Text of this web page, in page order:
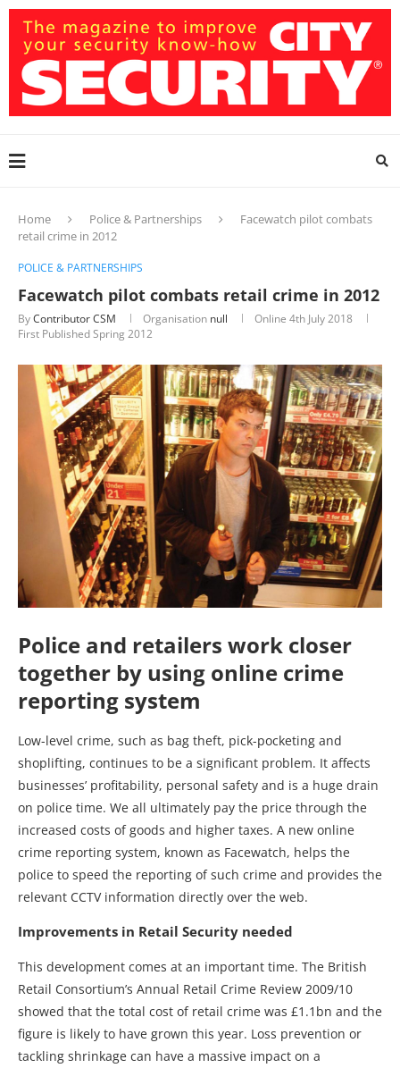
Home Police & Partnerships
Facewatch pilot combats
retail crime in 2012
POLICE & PARTNERSHIPS
Facewatch pilot combats retail crime in 2012
ByContributor CSM Organisation null Online 4th July 2018
First Published Spring 2012
Police and retailers work closer
together by using online crime
reporting system
Low-level crime, such as bag theft, pick-pocketing and
shoplifting, continues to be a significant problem. It affects
businesses’ profitability, personal safety and is a huge drain
on police time. We all ultimately pay the price through the
increased costs of goods and higher taxes. A new online
crime reporting system, known as Facewatch, helps the
police to speed the reporting of such crime and provides the
relevant CCTV information directly over the web.
Improvements in Retail Security needed
This development comes at an important time. The British
Retail Consortium’s Annual Retail Crime Review 2009/10
showed that the total cost of retail crime was £1.1bn and the
figure is likely to have grown this year. Loss prevention or
tackling shrinkage can have a massive impact on a